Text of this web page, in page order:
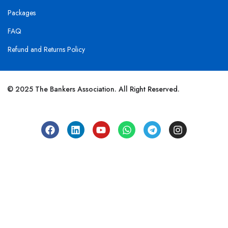
Packages
FAQ
Refund and Returns Policy
© 2025 The Bankers Association. All Right Reserved.